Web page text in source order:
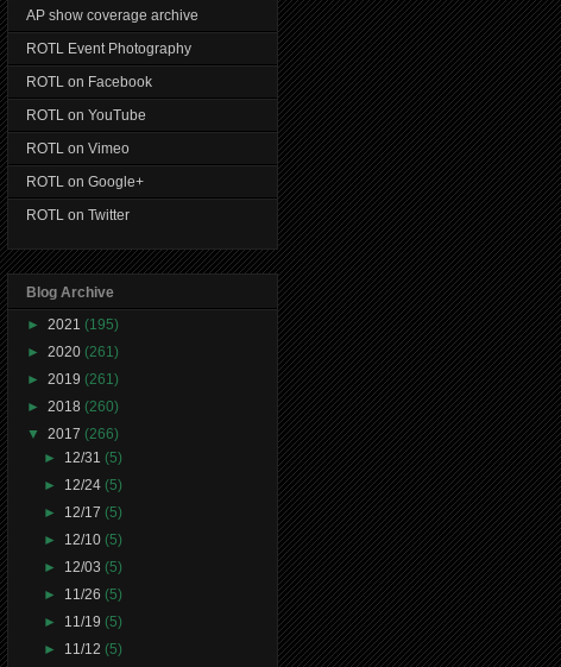
AP show coverage archive
ROTL Event Photography
ROTL on Facebook
ROTL on YouTube
ROTL on Vimeo
ROTL on Google+
ROTL on Twitter
Blog Archive
► 2021 (195)
► 2020 (261)
► 2019 (261)
► 2018 (260)
▼ 2017 (266)
► 12/31(5)
► 12/24(5)
► 12/17(5)
► 12/10(5)
► 12/03(5)
► 11/26(5)
► 11/19(5)
► 11/12(5)